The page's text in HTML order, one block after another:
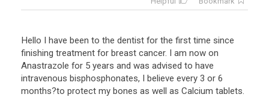
Hello I have been to the dentist for the first time since
finishing treatment for breast cancer. I am now on
Anastrazole for 5 years and was advised to have
intravenous bisphosphonates, I believe every 3 or 6
months?to protect my bones as well as Calcium tablets.